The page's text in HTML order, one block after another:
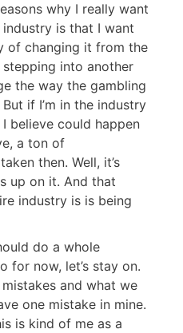
why I really want
is that I want
of changing it from the
stepping into another
the way the gambling
if I’m in the industry
believe could happen
a ton of
then. Well, it’s
up on it. And that
industry is is being
do a whole
for now, let’s stay on.
and what we
one mistake in mine.
is kind of me as a